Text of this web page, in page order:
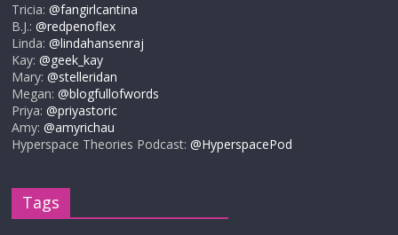
Tricia:@fangirlcantina
B.J.:@redpenoflex
Linda:@lindahansenraj
Kay:@geek_kay
Mary:@stelleridan
Megan:@blogfullofwords
Priya:@priyastoric
Amy:@amyrichau
Hyperspace Theories Podcast:@HyperspacePod
Tags